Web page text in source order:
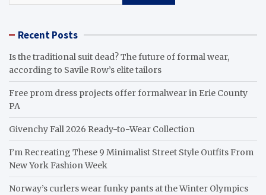
Recent Posts
Is the traditional suit dead? The future of formal wear,
according to Savile Row’s elite tailors
Free prom dress projects offer formalwear in Erie County
PA
Givenchy Fall 2026 Ready-to-Wear Collection
I’m Recreating These 9 Minimalist Street Style Outfits From
New York Fashion Week
Norway’s curlers wear funky pants at the Winter Olympics